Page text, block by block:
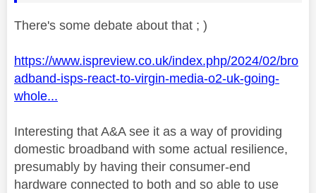
There's some debate about that ; )
https://www.ispreview.co.uk/index.php/2024/02/bro
adband-isps-react-to-virgin-media-o2-uk-going-
whole...
Interesting that A&A see it as a way of providing
domestic broadband with some actual resilience,
presumably by having their consumer-end
hardware connected to both and so able to use